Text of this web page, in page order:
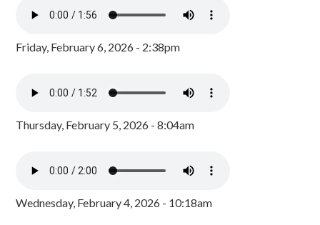
Friday, February 6, 2026 - 2:38pm
Thursday, February 5, 2026 - 8:04am
Wednesday, February 4, 2026 - 10:18am